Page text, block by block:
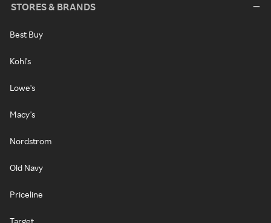
STORES & BRANDS
Best Buy
Kohl's
Lowe's
Macy's
Nordstrom
Old Navy
Priceline
Target